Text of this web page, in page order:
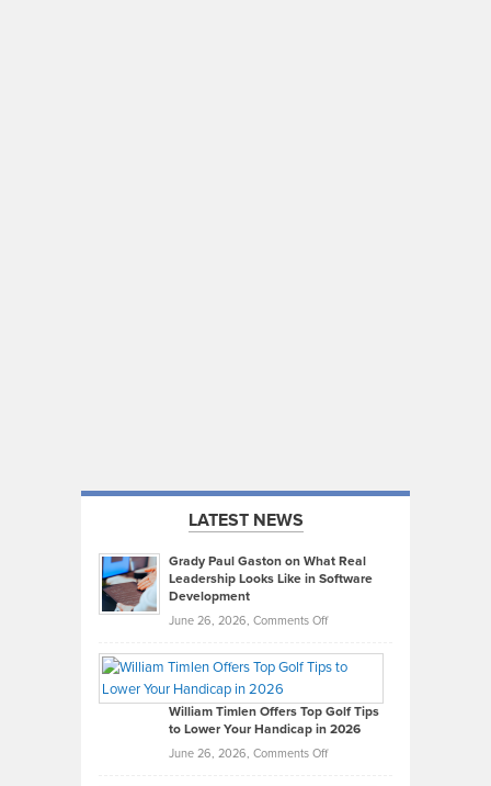
LATEST NEWS
Grady Paul Gaston on What Real
Leadership Looks Like in Software
Development
June 26, 2026, Comments Offon
Paul
on
What
Real
William Timlen Offers Top Golf Tips
to Lower Your Handicap in 2026
June 26, 2026, Comments Offon